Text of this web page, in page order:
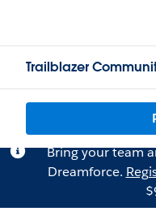
Trailblazer
Bring your team
Dreamforce.